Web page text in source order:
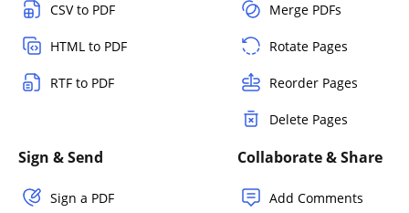
CSV to PDF
HTML to PDF
RTF to PDF
Merge PDFs
Rotate Pages
Reorder Pages
Delete Pages
Sign & Send
Sign a PDF
Collaborate & Share
Add Comments